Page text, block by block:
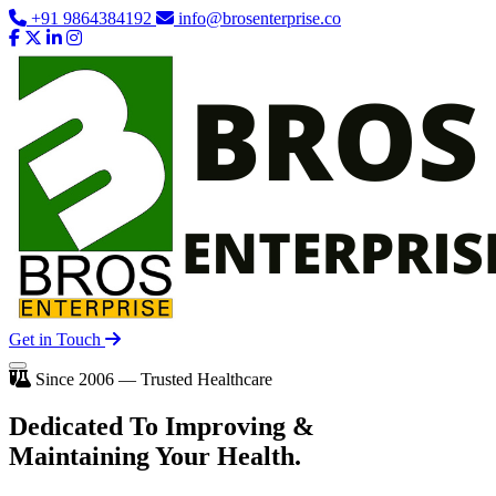
+91 9864384192 info@brosenterprise.co
Get in Touch
Since 2006 — Trusted Healthcare
Dedicated To Improving &
Maintaining Your Health.